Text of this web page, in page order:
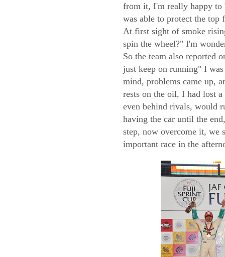
from it, I'm really happy to
was able to protect the top
At first sight of smoke
spin the wheel?" I'm
So the team also reported
just keep on running" I
mind, problems came up,
rests on the oil, I had lost
even behind rivals, would
having the car until the
step, now overcome it, we
important race in the